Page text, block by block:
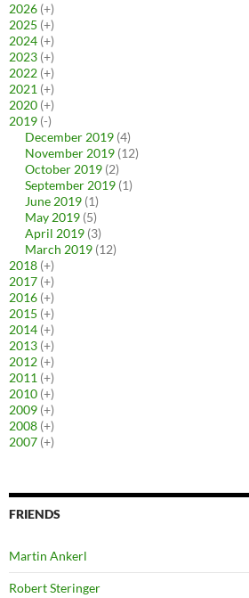
2026 (+)
2025 (+)
2024 (+)
2023 (+)
2022 (+)
2021 (+)
2020 (+)
2019 (-)
December 2019 (4)
November 2019 (12)
October 2019 (2)
September 2019 (1)
June 2019 (1)
May 2019 (5)
April 2019 (3)
March 2019 (12)
2018 (+)
2017 (+)
2016 (+)
2015 (+)
2014 (+)
2013 (+)
2012 (+)
2011 (+)
2010 (+)
2009 (+)
2008 (+)
2007 (+)
FRIENDS
Martin Ankerl
Robert Steringer